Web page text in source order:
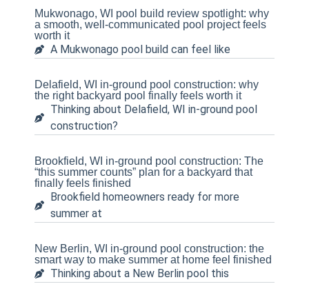
Mukwonago, WI pool build review spotlight: why
a smooth, well-communicated pool project feels
worth it
A Mukwonago pool build can feel like
Delafield, WI in-ground pool construction: why
the right backyard pool finally feels worth it
Thinking about Delafield, WI in-ground pool
construction?
Brookfield, WI in-ground pool construction: The
“this summer counts” plan for a backyard that
finally feels finished
Brookfield homeowners ready for more
summer at
New Berlin, WI in-ground pool construction: the
smart way to make summer at home feel finished
Thinking about a New Berlin pool this